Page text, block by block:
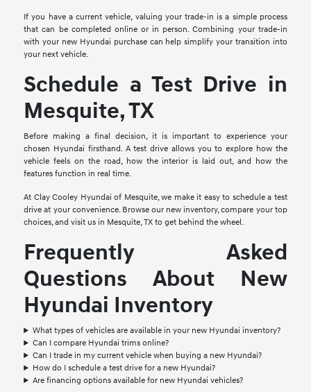
If you have a current vehicle, valuing your trade-in is a simple process
that can be completed online or in person. Combining your trade-in
with your new Hyundai purchase can help simplify your transition into
your next vehicle.
Schedule a Test Drive in
Mesquite, TX
Before making a final decision, it is important to experience your
chosen Hyundai firsthand. A test drive allows you to explore how the
vehicle feels on the road, how the interior is laid out, and how the
features function in real time.
At Clay Cooley Hyundai of Mesquite, we make it easy to schedule a test
drive at your convenience. Browse our new inventory, compare your top
choices, and visit us in Mesquite, TX to get behind the wheel.
Frequently Asked
Questions About New
Hyundai Inventory
What types of vehicles are available in your new Hyundai inventory?
Can I compare Hyundai trims online?
Can I trade in my current vehicle when buying a new Hyundai?
How do I schedule a test drive for a new Hyundai?
Are financing options available for new Hyundai vehicles?